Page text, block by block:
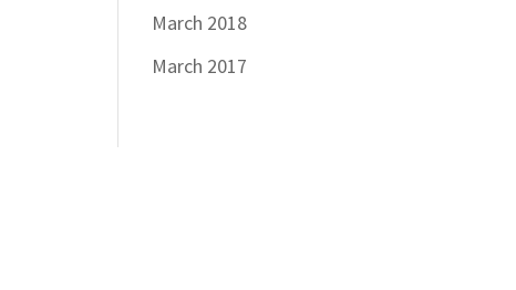
March 2018
March 2017